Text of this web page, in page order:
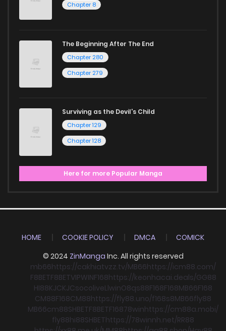
Chapter 8
The Beginning After The End
Chapter 280
Chapter 279
Surviving as the Devil's Child
Chapter 129
Chapter 128
Here for more Popular Manga
HOME COOKIE POLICY DMCA
COMICK
© 2024 ZinManga Inc. All rights reserved
mb66https://cakhiatvzz.tv/MB66https://icm88.com/
F8BETF8BETVIPWINF168https://keonhacai.deals/GG88
HI88KJCKJCsocoliveLlwinO8qs88F168F168MB66F168
CM88F168CM88https://fly88.uno/f168s8MB66fly88
MB66cm88SHBETF8BETF16878winhttps://cm88a.mobi/
fly88hi88SHBEThttps://78winnh.net/RR88